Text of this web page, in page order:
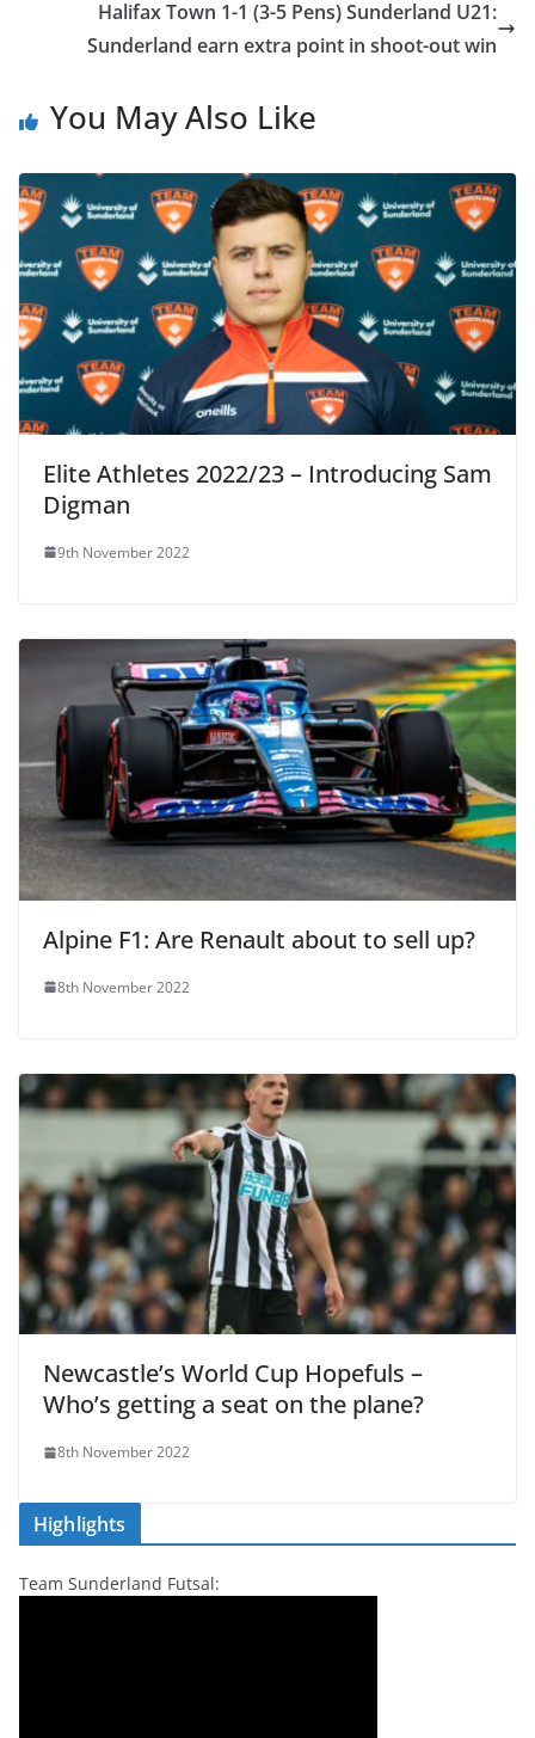
Halifax Town 1-1 (3-5 Pens) Sunderland U21:
Sunderland earn extra point in shoot-out win
You May Also Like
Elite Athletes 2022/23 – Introducing Sam
Digman
9th November 2022
Alpine F1: Are Renault about to sell up?
8th November 2022
Newcastle’s World Cup Hopefuls –
Who’s getting a seat on the plane?
8th November 2022
Highlights
Team Sunderland Futsal: